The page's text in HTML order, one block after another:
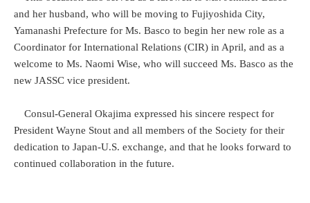
and her husband, who will be moving to Fujiyoshida City,
Yamanashi Prefecture for Ms. Basco to begin her new role as a
Coordinator for International Relations (CIR) in April, and as a
welcome to Ms. Naomi Wise, who will succeed Ms. Basco as the
new JASSC vice president.
Consul-General Okajima expressed his sincere respect for
President Wayne Stout and all members of the Society for their
dedication to Japan-U.S. exchange, and that he looks forward to
continued collaboration in the future.